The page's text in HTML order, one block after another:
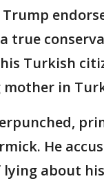
true
Turkish
in
He
lying about